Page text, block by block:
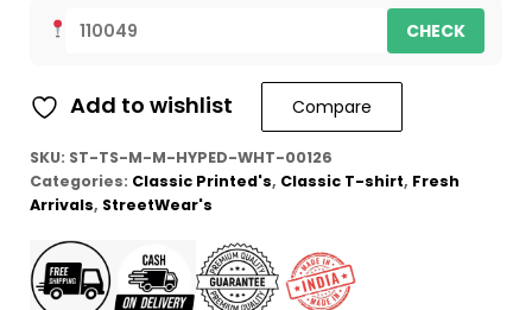
CHECK
Add to wishlist Compare
SKU: ST-TS-M-M-HYPED-WHT-00126
Categories: Classic Printed's, Classic T-shirt, Fresh
Arrivals, StreetWear's